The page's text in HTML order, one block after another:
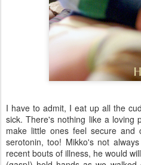
I have to admit, I eat up all the
sick. There's nothing like a loving
make little ones feel secure
serotonin, too! Mikko's not
recent bouts of illness, he would